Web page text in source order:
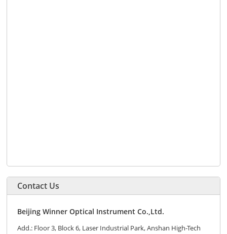
Contact Us
Beijing Winner Optical Instrument Co.,Ltd.
Add.: Floor 3, Block 6, Laser Industrial Park, Anshan High-Tech